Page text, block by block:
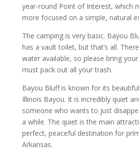
year-round Point of Interest, which
more focused on a simple, natural
The camping is very basic. Bayou
has a vault toilet, but that’s all.
water available, so please bring
must pack out all your trash.
Bayou Bluff is known for its
Illinois Bayou. It is incredibly quiet
someone who wants to just
a while. The quiet is the main
perfect, peaceful destination for
Arkansas.